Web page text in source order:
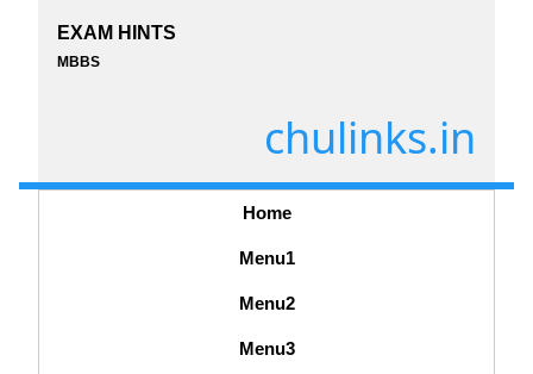
EXAM HINTS
MBBS
chulinks.in
Home
Menu1
Menu2
Menu3